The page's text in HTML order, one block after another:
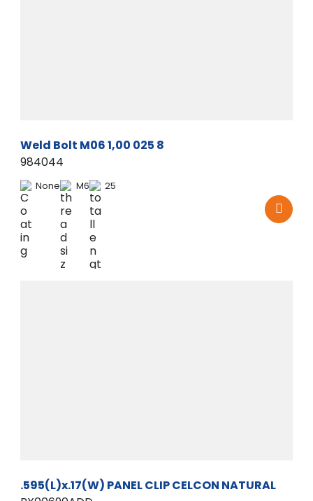
Weld Bolt M06 1,00 025 8
984044
None M6 25
.595(L)x.17(W) PANEL CLIP CELCON NATURAL